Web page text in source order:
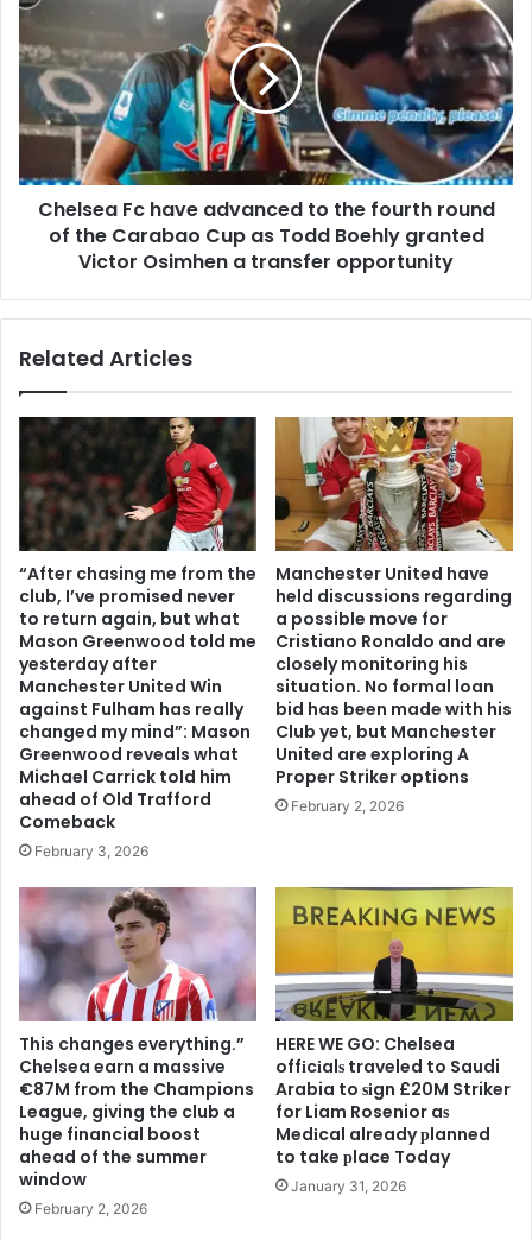
Chelsea Fc have advanced to the fourth round
of the Carabao Cup as Todd Boehly granted
Victor Osimhen a transfer opportunity
Related Articles
“After chasing me from the
club, I’ve promised never
to return again, but what
Mason Greenwood told me
yesterday after
Manchester United Win
against Fulham has really
changed my mind”: Mason
Greenwood reveals what
Michael Carrick told him
ahead of Old Trafford
Comeback
February 3, 2026
Manchester United have
held discussions regarding
a possible move for
Cristiano Ronaldo and are
closely monitoring his
situation. No formal loan
bid has been made with his
Club yet, but Manchester
United are exploring A
Proper Striker options
February 2, 2026
This changes everything.”
Chelsea earn a massive
€87M from the Champions
League, giving the club a
huge financial boost
ahead of the summer
window
February 2, 2026
HERE WE GO: Chelsea
offіcіalѕ traveled to Saudi
Arabia to ѕіgn £20M Striker
for Liam Rosenior aѕ
Medіcal already рlanned
to take рlace Today
January 31, 2026